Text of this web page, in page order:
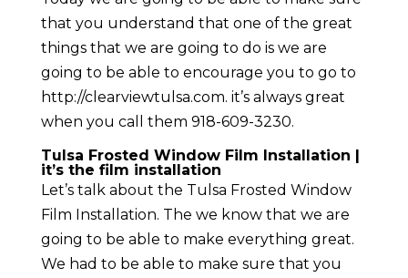
that you understand that one of the great
things that we are going to do is we are
going to be able to encourage you to go to
http://clearviewtulsa.com. it’s always great
when you call them 918-609-3230.
Tulsa Frosted Window Film Installation |
it’s the film installation
Let’s talk about the Tulsa Frosted Window
Film Installation. The we know that we are
going to be able to make everything great.
We had to be able to make sure that you